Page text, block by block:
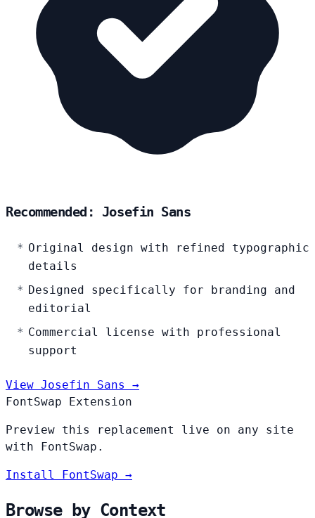
Recommended: Josefin Sans
Original design with refined typographic
details
Designed specifically for branding and
editorial
Commercial license with professional
support
View Josefin Sans →
FontSwap Extension
Preview this replacement live on any site
with FontSwap.
Install FontSwap →
Browse by Context